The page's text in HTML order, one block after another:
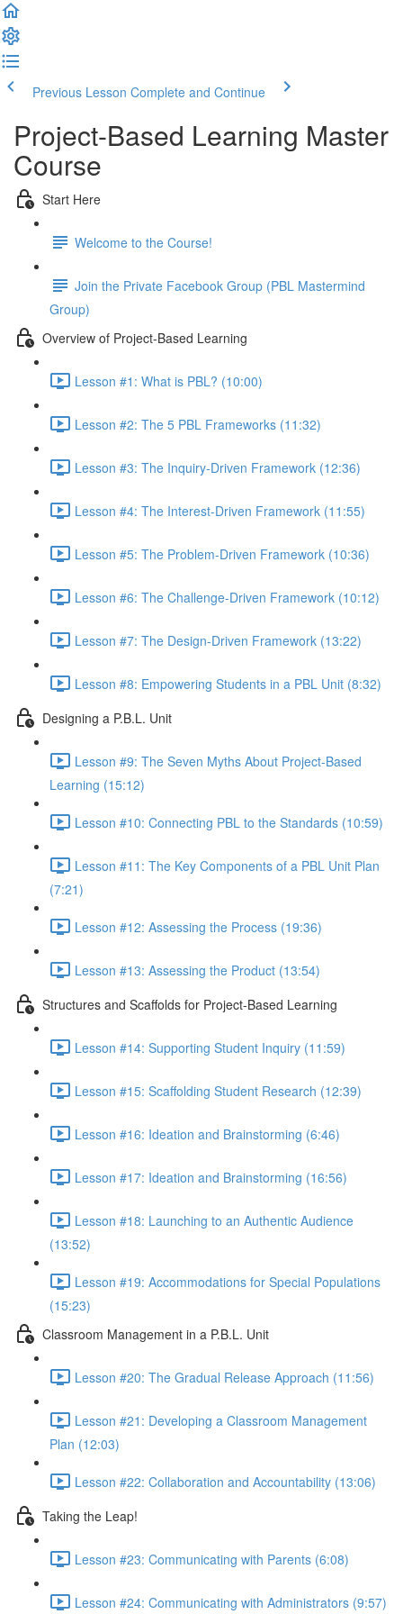
Previous Lesson Complete and Continue
Project-Based Learning Master
Course
Start Here
Welcome to the Course!
Join the Private Facebook Group (PBL Mastermind
Group)
Overview of Project-Based Learning
Lesson #1: What is PBL? (10:00)
Lesson #2: The 5 PBL Frameworks (11:32)
Lesson #3: The Inquiry-Driven Framework (12:36)
Lesson #4: The Interest-Driven Framework (11:55)
Lesson #5: The Problem-Driven Framework (10:36)
Lesson #6: The Challenge-Driven Framework (10:12)
Lesson #7: The Design-Driven Framework (13:22)
Lesson #8: Empowering Students in a PBL Unit (8:32)
Designing a P.B.L. Unit
Lesson #9: The Seven Myths About Project-Based
Learning (15:12)
Lesson #10: Connecting PBL to the Standards (10:59)
Lesson #11: The Key Components of a PBL Unit Plan
(7:21)
Lesson #12: Assessing the Process (19:36)
Lesson #13: Assessing the Product (13:54)
Structures and Scaffolds for Project-Based Learning
Lesson #14: Supporting Student Inquiry (11:59)
Lesson #15: Scaffolding Student Research (12:39)
Lesson #16: Ideation and Brainstorming (6:46)
Lesson #17: Ideation and Brainstorming (16:56)
Lesson #18: Launching to an Authentic Audience
(13:52)
Lesson #19: Accommodations for Special Populations
(15:23)
Classroom Management in a P.B.L. Unit
Lesson #20: The Gradual Release Approach (11:56)
Lesson #21: Developing a Classroom Management
Plan (12:03)
Lesson #22: Collaboration and Accountability (13:06)
Taking the Leap!
Lesson #23: Communicating with Parents (6:08)
Lesson #24: Communicating with Administrators (9:57)